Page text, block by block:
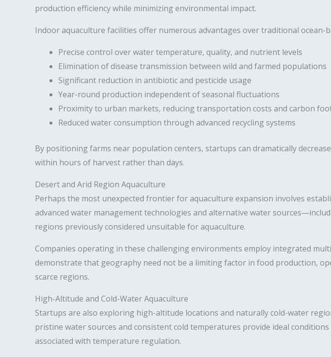
production efficiency while minimizing environmental impact.
Indoor aquaculture facilities offer numerous advantages over traditional ocean-
Precise control over water temperature, quality, and nutrient levels
Elimination of disease transmission between wild and farmed populations
Significant reduction in antibiotic and pesticide usage
Year-round production independent of seasonal fluctuations
Proximity to urban markets, reducing transportation costs and carbon
Reduced water consumption through advanced recycling systems
By positioning farms near population centers, startups can dramatically
within hours of harvest rather than days.
Desert and Arid Region Aquaculture
Perhaps the most unexpected frontier for aquaculture expansion involves
advanced water management technologies and alternative water
regions previously considered unsuitable for aquaculture.
Companies operating in these challenging environments employ integrated
demonstrate that geography need not be a limiting factor in food production,
scarce regions.
High-Altitude and Cold-Water Aquaculture
Startups are also exploring high-altitude locations and naturally cold-water
pristine water sources and consistent cold temperatures provide ideal
associated with temperature regulation.